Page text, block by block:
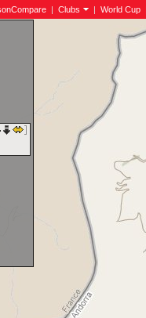
| Clubs | World Cup